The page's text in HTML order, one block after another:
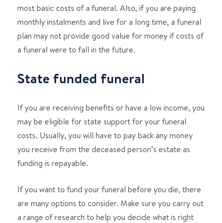
most basic costs of a funeral. Also, if you are paying
monthly instalments and live for a long time, a funeral
plan may not provide good value for money if costs of
a funeral were to fall in the future.
State funded funeral
If you are receiving benefits or have a low income, you
may be eligible for state support for your funeral
costs. Usually, you will have to pay back any money
you receive from the deceased person’s estate as
funding is repayable.
If you want to fund your funeral before you die, there
are many options to consider. Make sure you carry out
a range of research to help you decide what is right